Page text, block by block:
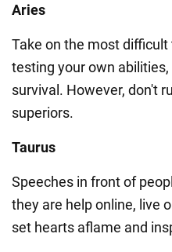
Aries
Take on the most
testing your own
survival. However, don't
superiors.
Taurus
Speeches in front of
they are help online, live
set hearts aflame and